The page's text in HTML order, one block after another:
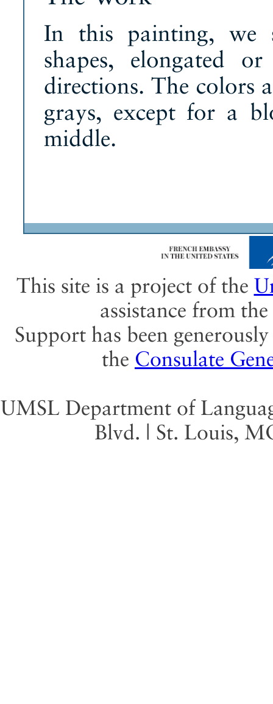
In this painting, we
shapes, elongated
directions. The colors
grays, except for a
middle.
This site is a project of the
assistance from the
Support has been
the Consulate
UMSL Department of
Blvd. | St. Louis,